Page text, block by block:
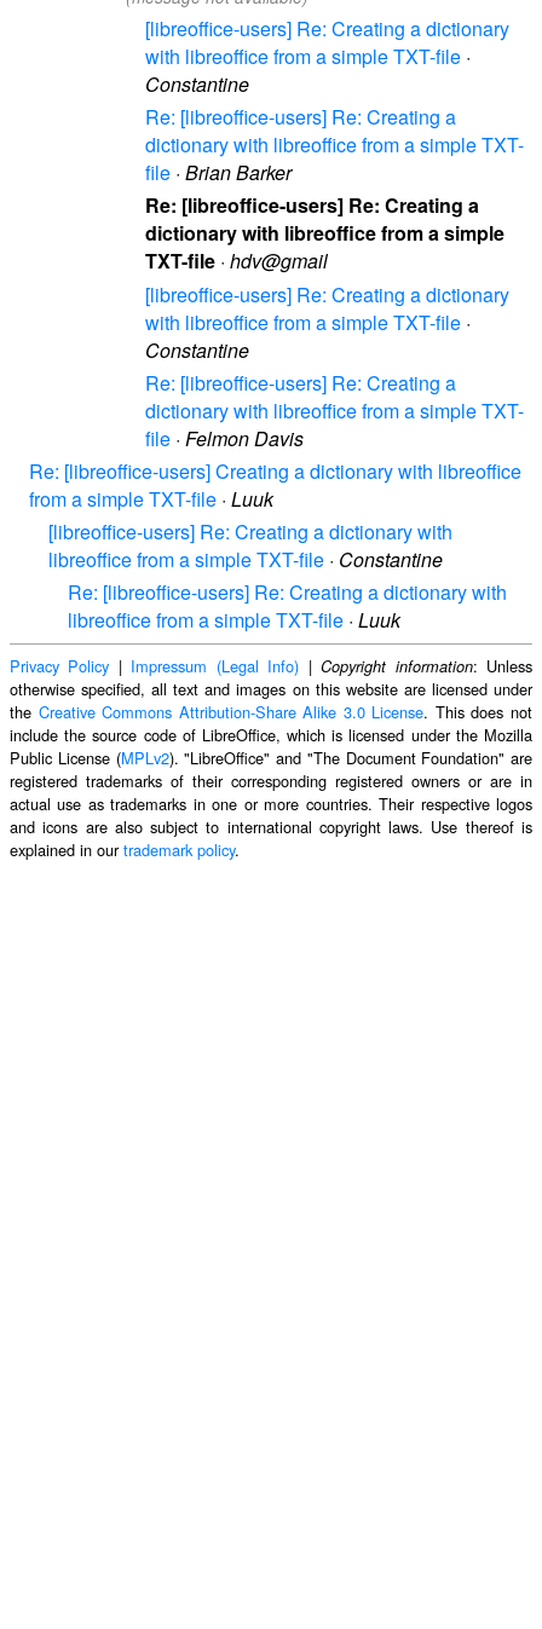
[libreoffice-users] Re: Creating a dictionary
with libreoffice from a simple TXT-file ·
Constantine
Re: [libreoffice-users] Re: Creating a
dictionary with libreoffice from a simple TXT-
file · Brian Barker
Re: [libreoffice-users] Re: Creating a
dictionary with libreoffice from a simple
TXT-file · hdv@gmail
[libreoffice-users] Re: Creating a dictionary
with libreoffice from a simple TXT-file ·
Constantine
Re: [libreoffice-users] Re: Creating a
dictionary with libreoffice from a simple TXT-
file · Felmon Davis
Re: [libreoffice-users] Creating a dictionary with libreoffice
from a simple TXT-file · Luuk
[libreoffice-users] Re: Creating a dictionary with
libreoffice from a simple TXT-file · Constantine
Re: [libreoffice-users] Re: Creating a dictionary with
libreoffice from a simple TXT-file · Luuk
Privacy Policy | Impressum (Legal Info) |Copyright information: Unless
otherwise specified, all text and images on this website are licensed under
the Creative Commons Attribution-Share Alike 3.0 License. This does not
include the source code of LibreOffice, which is licensed under the Mozilla
Public License (MPLv2). "LibreOffice" and "The Document Foundation" are
registered trademarks of their corresponding registered owners or are in
actual use as trademarks in one or more countries. Their respective logos
and icons are also subject to international copyright laws. Use thereof is
explained in ourtrademark policy.